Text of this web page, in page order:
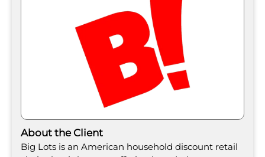
About the Client
Big Lots is an American household discount retail